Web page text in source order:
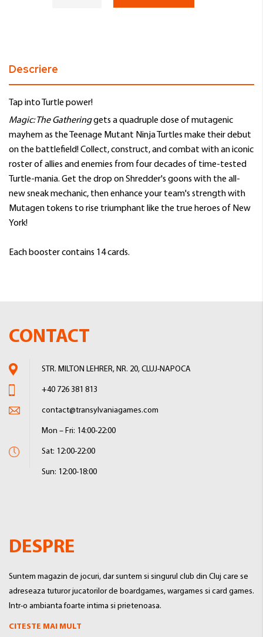
Descriere
Tap into Turtle power!
Magic: The Gatheringgets a quadruple dose of mutagenic
mayhem as the Teenage Mutant Ninja Turtles make their debut
on the battlefield! Collect, construct, and combat with an iconic
roster of allies and enemies from four decades of time-tested
Turtle-mania. Get the drop on Shredder's goons with the all-
new sneak mechanic, then enhance your team's strength with
Mutagen tokens to rise triumphant like the true heroes of New
York!
Each booster contains 14 cards.
CONTACT
STR. MILTON LEHRER, NR. 20, CLUJ-NAPOCA
+40 726 381 813
contact@transylvaniagames.com
Mon – Fri: 14:00-22:00
Sat: 12:00-22:00
Sun: 12:00-18:00
DESPRE
Suntem magazin de jocuri, dar suntem si singurul club din Cluj care se
adreseaza tuturor jucatorilor de boardgames, wargames si card games.
Intr-o ambianta foarte intima si prietenoasa.
CITESTE MAI MULT